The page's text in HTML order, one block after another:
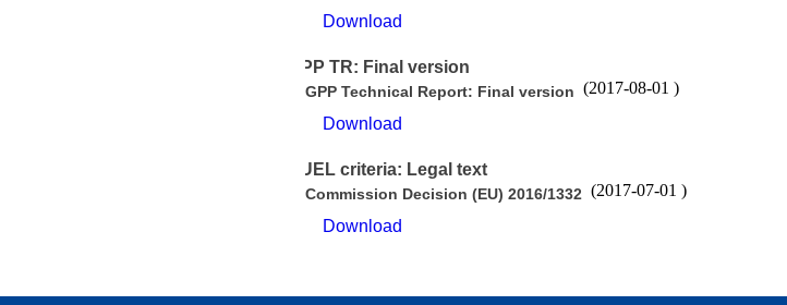
Download
GPP TR: Final version
GPP Technical Report: Final version (2017-08-01 )
Download
EUEL criteria: Legal text
Commission Decision (EU) 2016/1332 (2017-07-01 )
Download